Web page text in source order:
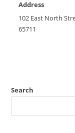
Address
102 East North
65711
Search